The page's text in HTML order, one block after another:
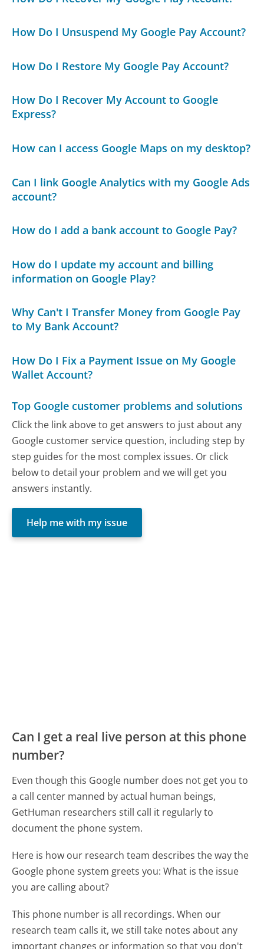
How Do I Unsuspend My Google Pay Account?
How Do I Restore My Google Pay Account?
How Do I Recover My Account to Google
Express?
How can I access Google Maps on my desktop?
Can I link Google Analytics with my Google Ads
account?
How do I add a bank account to Google Pay?
How do I update my account and billing
information on Google Play?
Why Can't I Transfer Money from Google Pay
to My Bank Account?
How Do I Fix a Payment Issue on My Google
Wallet Account?
Top Google customer problems and solutions
Click the link above to get answers to just about any
Google customer service question, including step by
step guides for the most complex issues. Or click
below to detail your problem and we will get you
answers instantly.
Help me with my issue
Can I get a real live person at this phone
number?
Even though this Google number does not get you to
a call center manned by actual human beings,
GetHuman researchers still call it regularly to
document the phone system.
Here is how our research team describes the way the
Google phone system greets you:What is the issue
you are calling about?
This phone number is all recordings. When our
research team calls it, we still take notes about any
important changes or information so that you don't